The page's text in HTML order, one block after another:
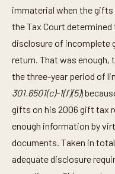
immaterial when the
the Tax Court determined
disclosure of incomplete
return. That was enough,
the three-year period of
301.6501(c)-1(f)(5))
gifts on his 2006 gift tax
enough information by
documents. Taken in
adequate disclosure